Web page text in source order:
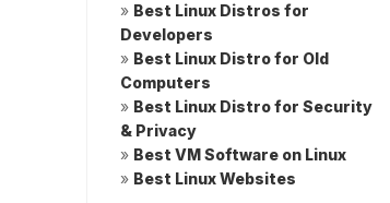
» Best Linux Distros for
Developers
» Best Linux Distro for Old
Computers
» Best Linux Distro for Security
& Privacy
» Best VM Software on Linux
» Best Linux Websites